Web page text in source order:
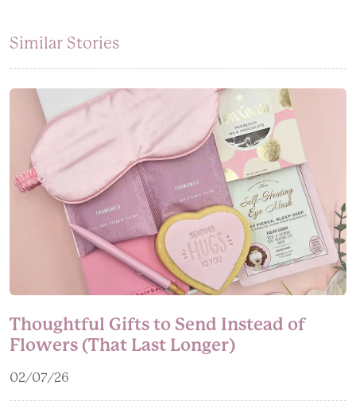
Similar Stories
Thoughtful Gifts to Send Instead of
Flowers (That Last Longer)
02/07/26